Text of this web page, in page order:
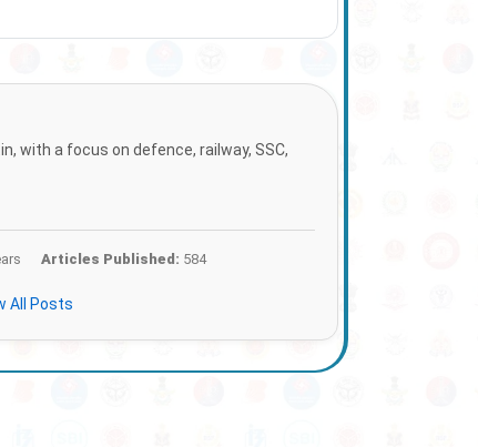
with a focus on defence, railway, SSC,
Articles Published: 584
All Posts